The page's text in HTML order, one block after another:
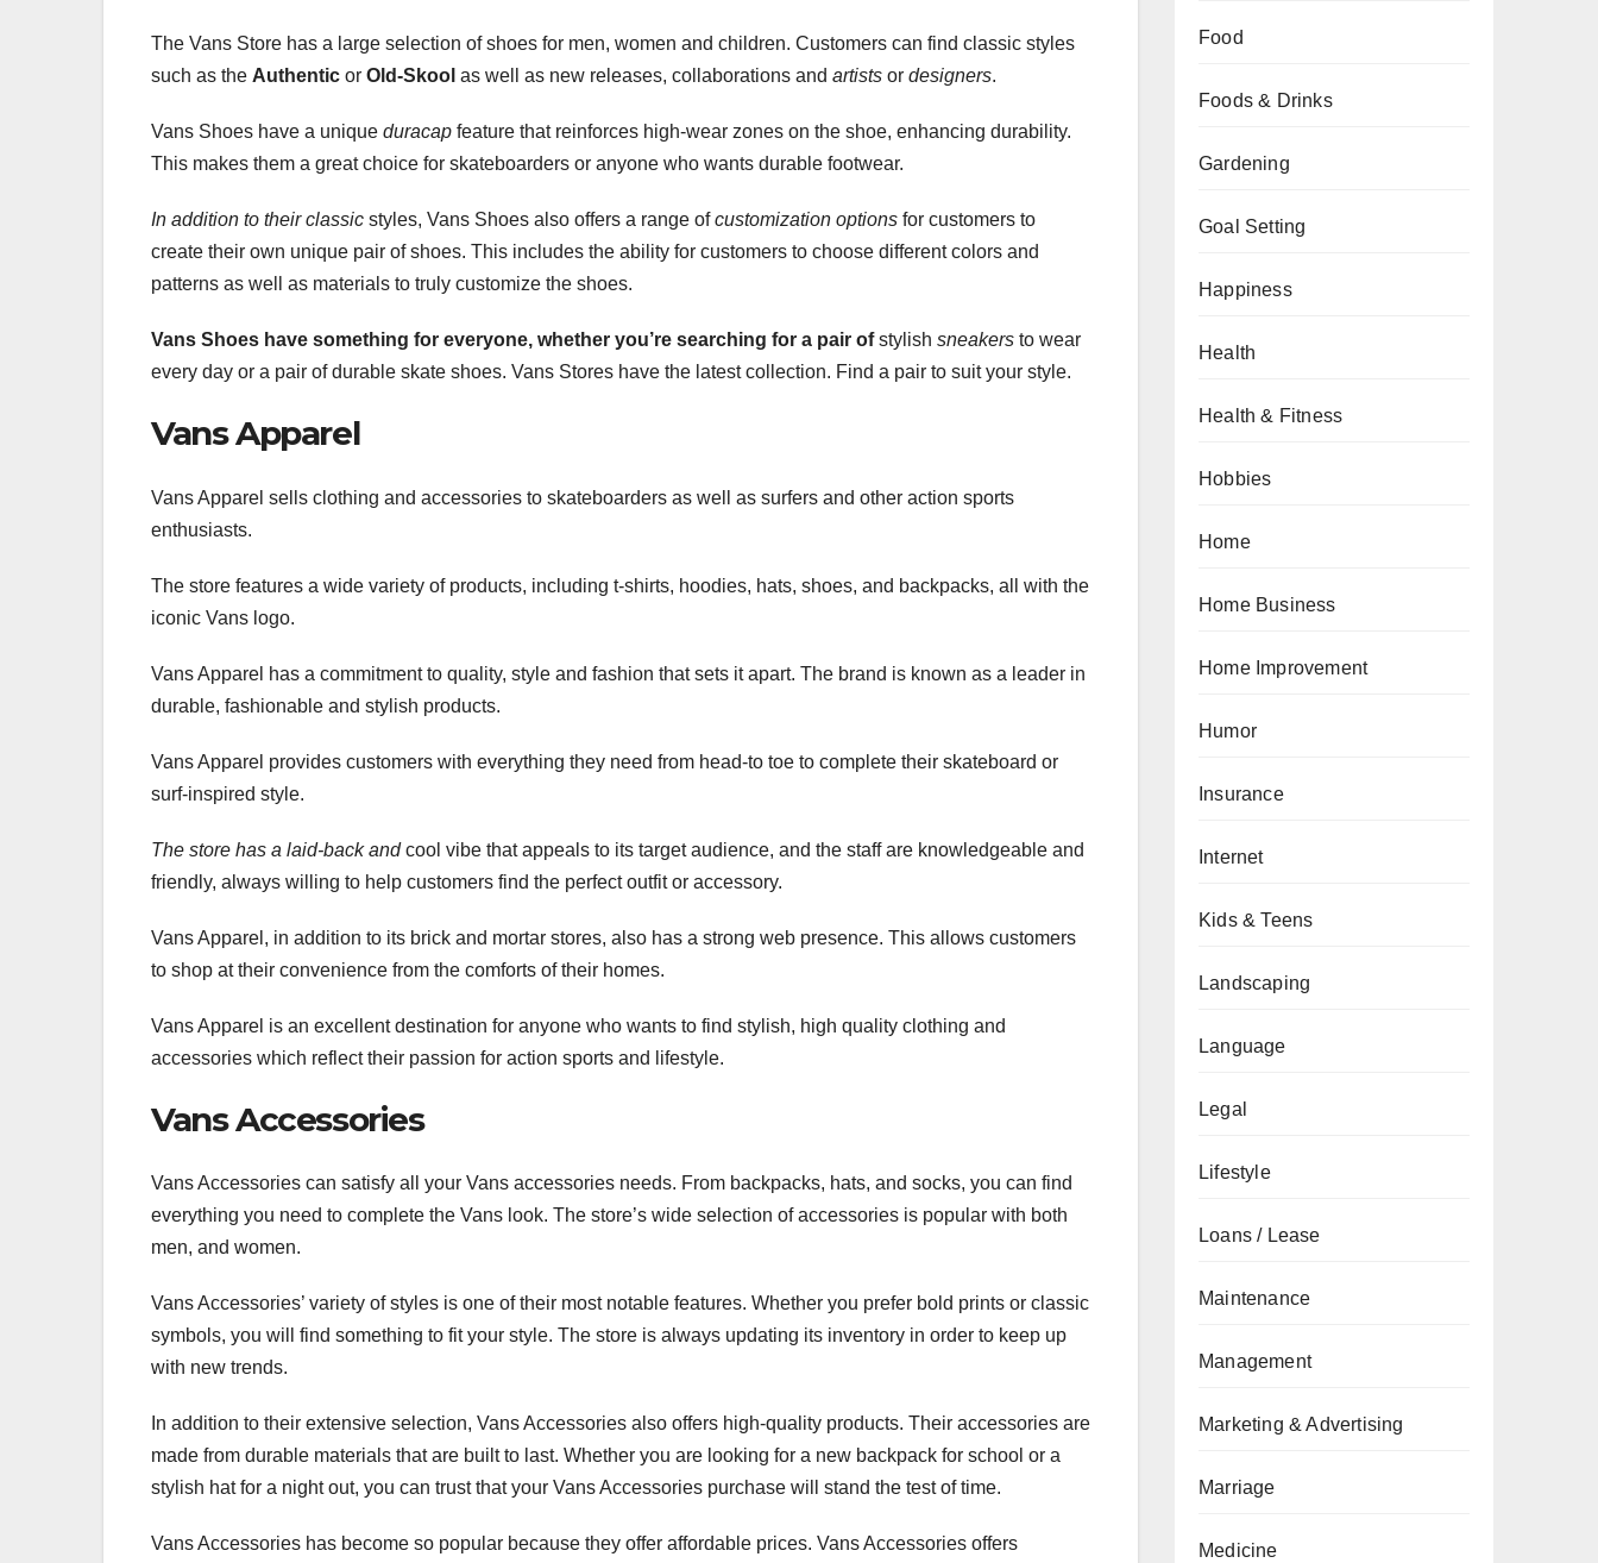
The Vans Store has a large selection of shoes for men, women and children. Customers can find classic styles
such as the Authentic or Old-Skool as well as new releases, collaborations and artists or designers.
Vans Shoes have a unique duracap feature that reinforces high-wear zones on the shoe, enhancing durability.
This makes them a great choice for skateboarders or anyone who wants durable footwear.
In addition to their classic styles, Vans Shoes also offers a range ofcustomization options for customers to
create their own unique pair of shoes. This includes the ability for customers to choose different colors and
patterns as well as materials to truly customize the shoes.
Vans Shoes have something for everyone, whether you’re searching for a pair ofstylish sneakers to wear
every day or a pair of durable skate shoes. Vans Stores have the latest collection. Find a pair to suit your style.
Vans Apparel
Vans Apparel sells clothing and accessories to skateboarders as well as surfers and other action sports
enthusiasts.
The store features a wide variety of products, including t-shirts, hoodies, hats, shoes, and backpacks, all with the
iconic Vans logo.
Vans Apparel has a commitment to quality, style and fashion that sets it apart. The brand is known as a leader in
durable, fashionable and stylish products.
Vans Apparel provides customers with everything they need from head-to toe to complete their skateboard or
surf-inspired style.
The store has a laid-back andcool vibe that appeals to its target audience, and the staff are knowledgeable and
friendly, always willing to help customers find the perfect outfit or accessory.
Vans Apparel, in addition to its brick and mortar stores, also has a strong web presence. This allows customers
to shop at their convenience from the comforts of their homes.
Vans Apparel is an excellent destination for anyone who wants to find stylish, high quality clothing and
accessories which reflect their passion for action sports and lifestyle.
Vans Accessories
Vans Accessories can satisfy all your Vans accessories needs. From backpacks, hats, and socks, you can find
everything you need to complete the Vans look. The store’s wide selection of accessories is popular with both
men, and women.
Vans Accessories’ variety of styles is one of their most notable features. Whether you prefer bold prints or classic
symbols, you will find something to fit your style. The store is always updating its inventory in order to keep up
with new trends.
In addition to their extensive selection, Vans Accessories also offers high-quality products. Their accessories are
made from durable materials that are built to last. Whether you are looking for a new backpack for school or a
stylish hat for a night out, you can trust that your Vans Accessories purchase will stand the test of time.
Vans Accessories has become so popular because they offer affordable prices. Vans Accessories offers
Food
Foods & Drinks
Gardening
Goal Setting
Happiness
Health
Health & Fitness
Hobbies
Home
Home Business
Home Improvement
Humor
Insurance
Internet
Kids & Teens
Landscaping
Language
Legal
Lifestyle
Loans / Lease
Maintenance
Management
Marketing & Advertising
Marriage
Medicine